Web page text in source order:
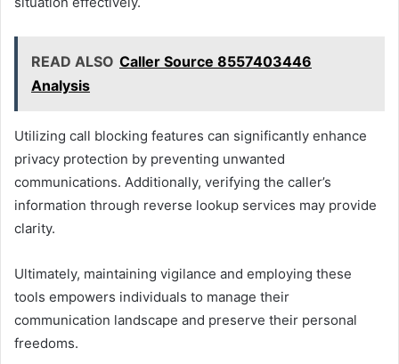
READ ALSO Caller Source 8557403446
Analysis
Utilizing call blocking features can significantly enhance
privacy protection by preventing unwanted
communications. Additionally, verifying the caller’s
information through reverse lookup services may provide
clarity.
Ultimately, maintaining vigilance and employing these
tools empowers individuals to manage their
communication landscape and preserve their personal
freedoms.